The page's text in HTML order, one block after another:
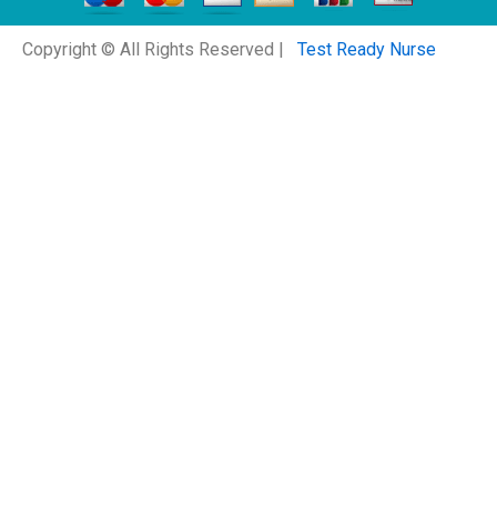
Copyright © All Rights Reserved | Test Ready Nurse